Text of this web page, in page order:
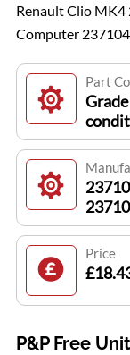
Renault Clio
Computer
Part
Price
P&P Free